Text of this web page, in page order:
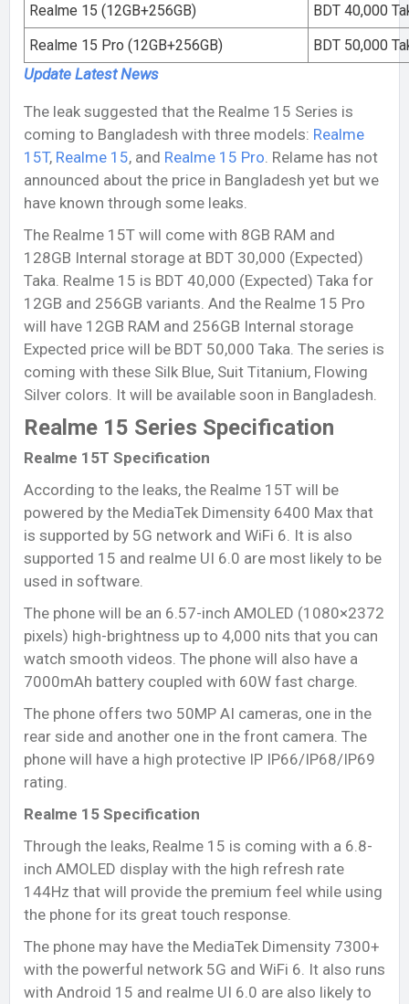
Realme 15 (12GB+256GB)
BDT 40,000
Realme 15 Pro (12GB+256GB)
BDT 50,000
Update Latest News
The leak suggested that the Realme 15 Series is
coming to Bangladesh with three models: Realme
15T, Realme 15, and Realme 15 Pro . Relame has not
announced about the price in Bangladesh yet but we
have known through some leaks.
The Realme 15T will come with 8GB RAM and
128GB Internal storage at BDT 30,000 (Expected)
Taka. Realme 15 is BDT 40,000 (Expected) Taka for
12GB and 256GB variants. And the Realme 15 Pro
will have 12GB RAM and 256GB Internal storage
Expected price will be BDT 50,000 Taka. The series is
coming with these Silk Blue, Suit Titanium, Flowing
Silver colors. It will be available soon in Bangladesh.
Realme 15 Series Specification
Realme 15T Specification
According to the leaks, the Realme 15T will be
powered by the MediaTek Dimensity 6400 Max that
is supported by 5G network and WiFi 6. It is also
supported 15 and realme UI 6.0 are most likely to be
used in software.
The phone will be an 6.57-inch AMOLED (1080×2372
pixels) high-brightness up to 4,000 nits that you can
watch smooth videos. The phone will also have a
7000mAh battery coupled with 60W fast charge.
The phone offers two 50MP AI cameras, one in the
rear side and another one in the front camera. The
phone will have a high protective IP IP66/IP68/IP69
rating.
Realme 15 Specification
Through the leaks, Realme 15 is coming with a 6.8-
inch AMOLED display with the high refresh rate
144Hz that will provide the premium feel while using
the phone for its great touch response.
The phone may have the MediaTek Dimensity 7300+
with the powerful network 5G and WiFi 6. It also runs
with Android 15 and realme UI 6.0 are also likely to